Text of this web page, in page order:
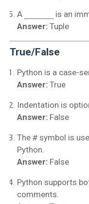
A
is an
Answer: Tuple
True/False
Python is a case-
Answer: True
Indentation is
Answer: False
The #symbol is
Python.
Answer: False
Python supports
comments.